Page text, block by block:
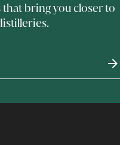
bring you closer to